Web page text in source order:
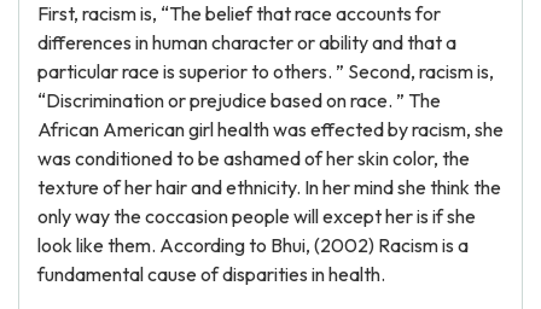
First, racism is, “The belief that race accounts for
differences in human character or ability and that a
particular race is superior to others. ” Second, racism is,
“Discrimination or prejudice based on race. ” The
African American girl health was effected by racism, she
was conditioned to be ashamed of her skin color, the
texture of her hair and ethnicity. In her mind she think the
only way the coccasion people will except her is if she
look like them. According to Bhui, (2002) Racism is a
fundamental cause of disparities in health.